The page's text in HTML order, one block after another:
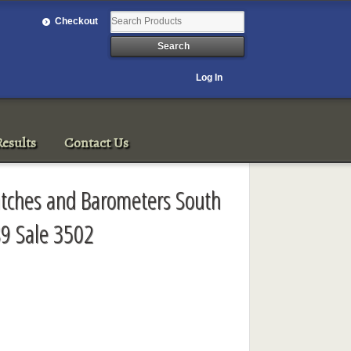
Checkout
Log In
Contact Us
and Barometers South
Sale 3502